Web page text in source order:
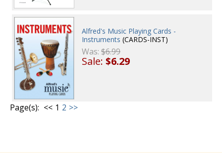
Alfred's Music Playing Cards -
Instruments (CARDS-INST)
Was:$6.99
Sale:$6.29
Page(s): << 1 2 >>